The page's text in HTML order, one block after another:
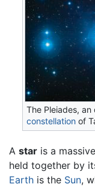
The Pleiades,
constellation of
A star is a
held together by
Earth is the Sun,